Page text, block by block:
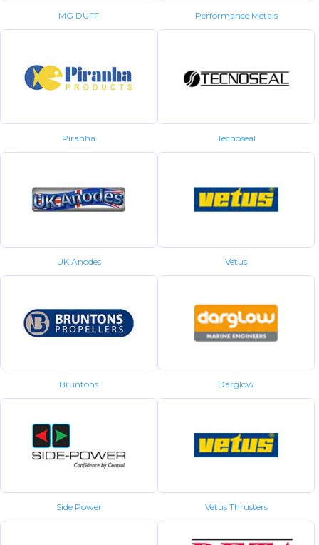
MG DUFF Performance Metals
Piranha Tecnoseal
UK Anodes Vetus
Bruntons Darglow
Side Power Vetus Thrusters